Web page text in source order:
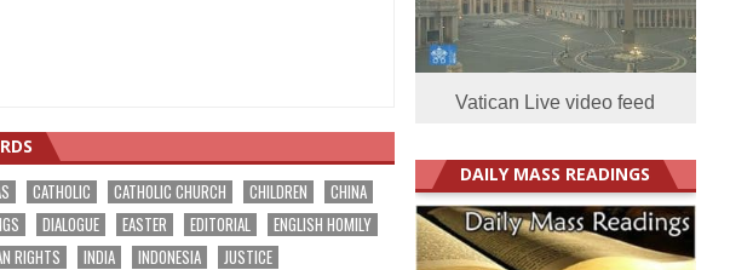
CATHOLIC CATHOLIC CHURCH CHILDREN
CHINA
DIALOGUE EASTER EDITORIAL
ENGLISH HOMILY
RIGHTS INDIA INDONESIA
JUSTICE
Vatican Live video feed
DAILY MASS READINGS